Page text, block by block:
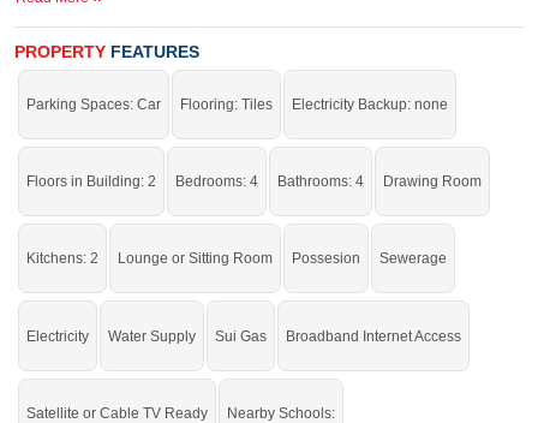
Road, Sargodha
support a comfortable life.
If you want to see more Houses nearby New Satellite Town, Sargodha then
PROPERTY FEATURES
Parking Spaces: Car Flooring: Tiles Electricity Backup: none
Floors in Building: 2 Bedrooms: 4 Bathrooms: 4 Drawing Room
Kitchens: 2 Lounge or Sitting Room Possesion Sewerage
Electricity Water Supply Sui Gas Broadband Internet Access
Satellite or Cable TV Ready Nearby Schools: